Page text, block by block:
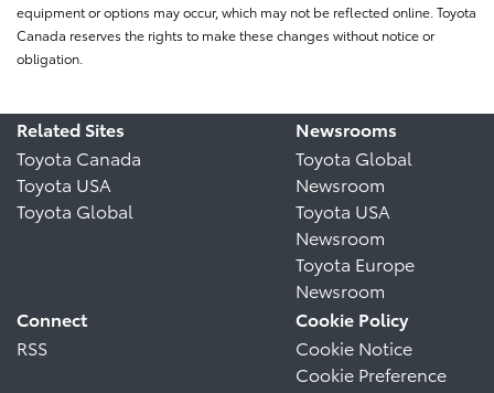
equipment or options may occur, which may not be reflected online. Toyota
Canada reserves the rights to make these changes without notice or
obligation.
Related Sites
Toyota Canada
Toyota USA
Toyota Global
Newsrooms
Toyota Global
Newsroom
Toyota USA
Newsroom
Toyota Europe
Newsroom
Connect
RSS
Cookie Policy
Cookie Notice
Cookie Preference